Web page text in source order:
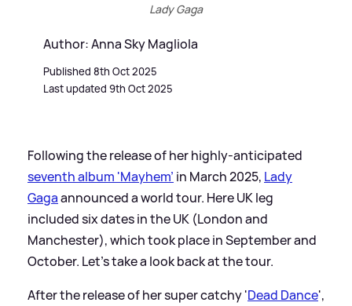
Lady Gaga
Author: Anna Sky Magliola
Published 8th Oct 2025
Last updated 9th Oct 2025
Following the release of her highly-anticipated
seventh album 'Mayhem' in March 2025, Lady
Gagaannounced a world tour. Here UK leg
included six dates in the UK (London and
Manchester), which took place in September and
October. Let's take a look back at the tour.
After the release of her super catchy 'Dead Dance',